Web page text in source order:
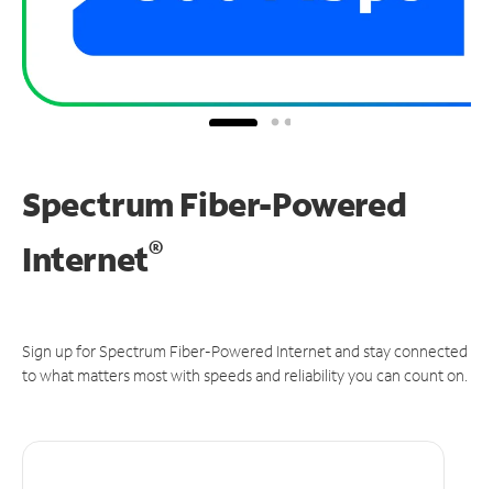
Spectrum Fiber-Powered
Internet®
Sign up for Spectrum Fiber-Powered Internet and stay connected
to what matters most with speeds and reliability you can count on.